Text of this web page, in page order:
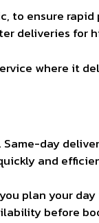
to ensure
deliveries for
where it
day
and
plan your
before